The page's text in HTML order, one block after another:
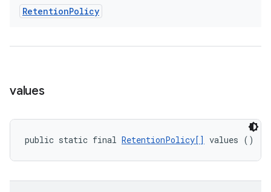
RetentionPolicy
values
public static final RetentionPolicy[] values ()